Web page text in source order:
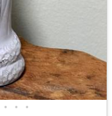
• • •